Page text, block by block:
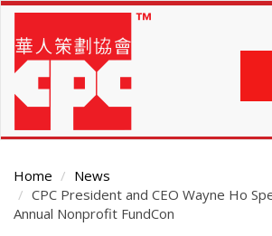
Skip
main
content
Home
News
CPC President and CEO Wayne Ho
Annual Nonprofit FundCon